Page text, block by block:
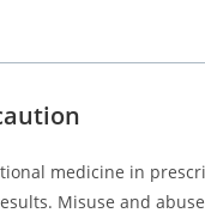
medicine in
Misuse and